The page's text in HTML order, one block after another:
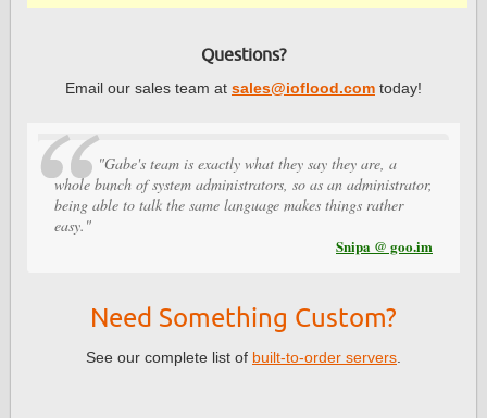
Questions?
Email our sales team at sales@ioflood.com today!
"Gabe's team is exactly what they say they are, a
whole bunch of system administrators, so as an administrator,
being able to talk the same language makes things rather
easy."
Snipa @ goo.im
Need Something Custom?
See our complete list of built-to-order servers